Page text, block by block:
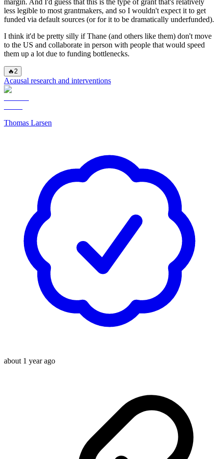
less legible to most grantmakers, and so I wouldn't expect it to get
funded via default sources (or for it to be dramatically underfunded).
I think it'd be pretty silly if Thane (and others like them) don't move
to the US and collaborate in person with people that would speed
them up a lot due to funding bottlenecks.
🔥 2
Acausal research and interventions
Thomas Larsen
about 1 year ago